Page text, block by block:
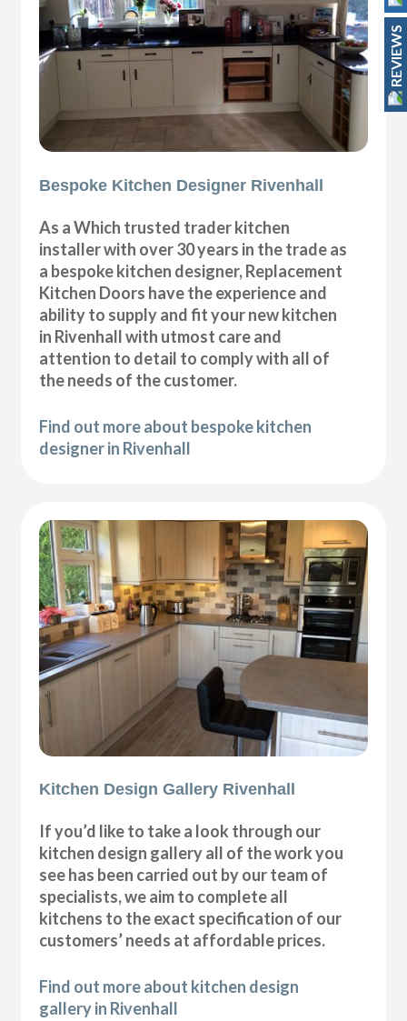
Bespoke Kitchen Designer Rivenhall
As a Which trusted trader kitchen
installer with over 30 years in the trade as
a bespoke kitchen designer, Replacement
Kitchen Doors have the experience and
ability to supply and fit your new kitchen
in Rivenhall with utmost care and
attention to detail to comply with all of
the needs of the customer.
Find out more about bespoke kitchen
designer in Rivenhall
Kitchen Design Gallery Rivenhall
If you’d like to take a look through our
kitchen design gallery all of the work you
see has been carried out by our team of
specialists, we aim to complete all
kitchens to the exact specification of our
customers’ needs at affordable prices.
Find out more about kitchen design
gallery in Rivenhall
REVIEWS